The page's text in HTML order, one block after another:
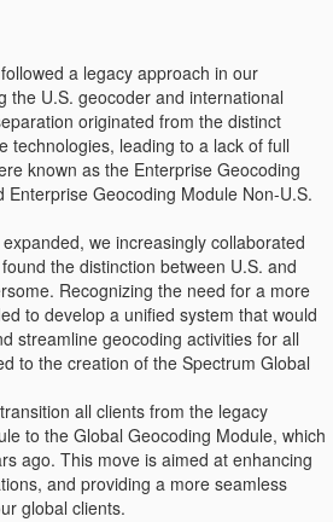
a legacy approach in our
the U.S. geocoder and international
originated from the distinct
technologies, leading to a lack of full
known as the Enterprise Geocoding
Enterprise Geocoding Module Non-U.S.
we increasingly collaborated
the distinction between U.S. and
Recognizing the need for a more
to develop a unified system that would
streamline geocoding activities for all
to the creation of the Spectrum Global
all clients from the legacy
to the Global Geocoding Module, which
ago. This move is aimed at enhancing
and providing a more seamless
global clients.